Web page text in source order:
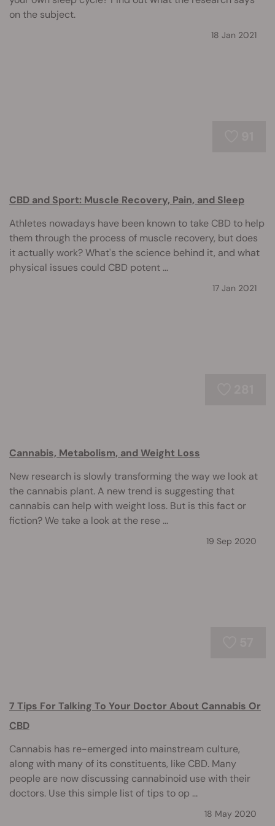
on the subject.
18 Jan 2021
CBD and Sport: Muscle Recovery, Pain, and Sleep
Athletes nowadays have been known to take CBD to help
them through the process of muscle recovery, but does
it actually work? What's the science behind it, and what
physical issues could CBD potent ...
17 Jan 2021
Cannabis, Metabolism, and Weight Loss
New research is slowly transforming the way we look at
the cannabis plant. A new trend is suggesting that
cannabis can help with weight loss. But is this fact or
fiction? We take a look at the rese ...
19 Sep 2020
7 Tips For Talking To Your Doctor About Cannabis Or
CBD
Cannabis has re-emerged into mainstream culture,
along with many of its constituents, like CBD. Many
people are now discussing cannabinoid use with their
doctors. Use this simple list of tips to op ...
18 May 2020